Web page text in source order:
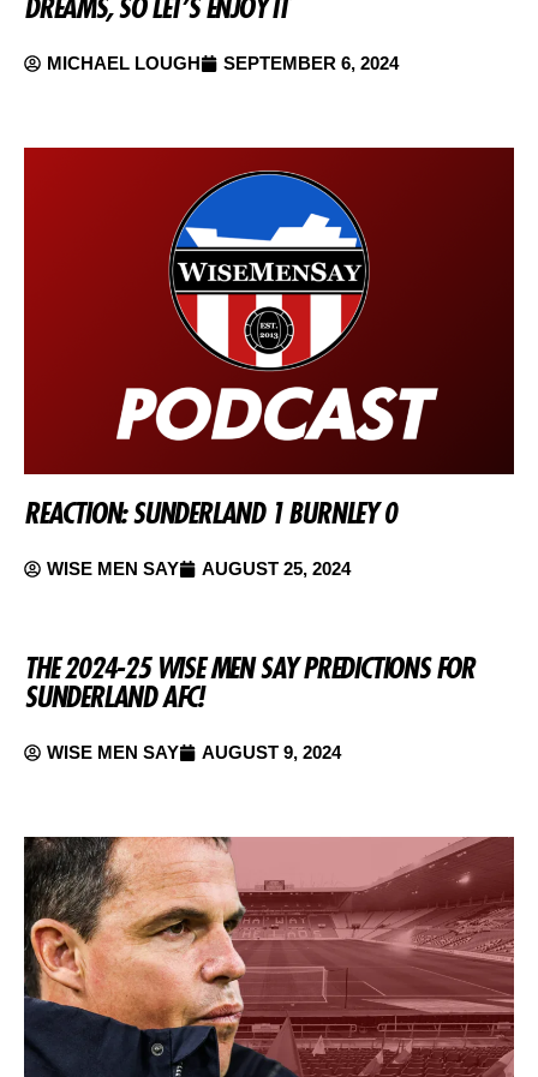
DREAMS, SO LET’S ENJOY IT
MICHAEL LOUGH SEPTEMBER 6, 2024
REACTION: SUNDERLAND 1 BURNLEY 0
WISE MEN SAY AUGUST 25, 2024
THE 2024-25 WISE MEN SAY PREDICTIONS FOR
SUNDERLAND AFC!
WISE MEN SAY AUGUST 9, 2024